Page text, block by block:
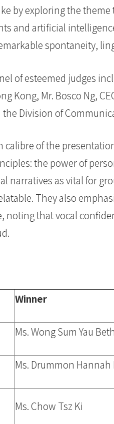
by exploring the
and artificial
spontaneity,
of esteemed judges
Kong, Mr. Bosco Ng,
Division of
calibre of the
the power of
narratives as vital for
They also
noting that vocal
Winner
Ms. Wong Sum Yau
Ms. Drummon Hannah
Ms. Chow Tsz Ki